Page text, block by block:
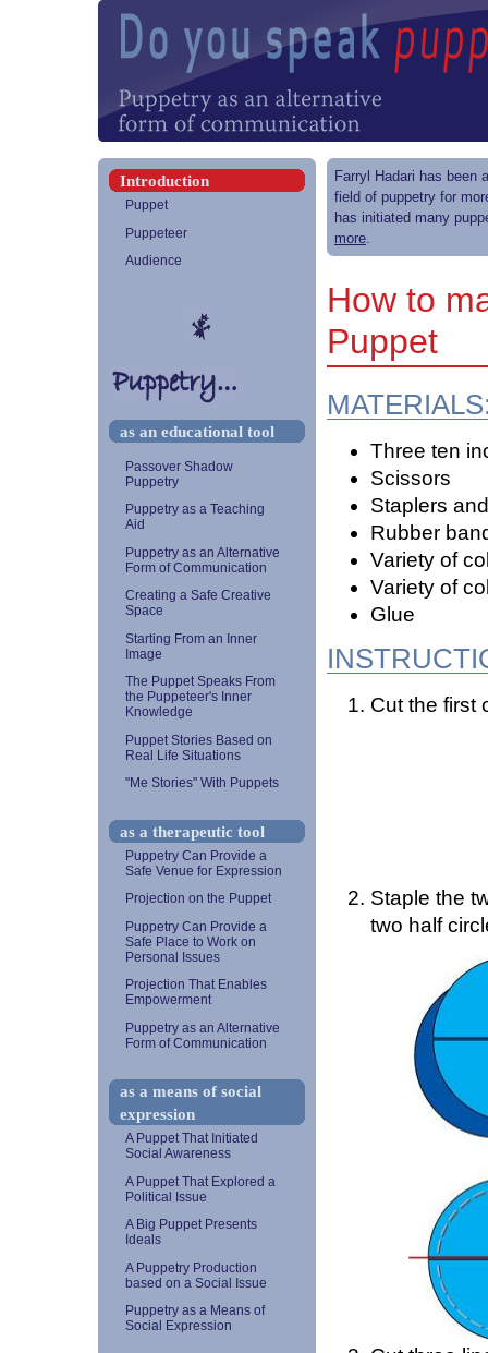
Farryl Hadari has been
field of puppetry for
has initiated many
more.
How to
Puppet
Three ten
Scissors
Staplers
Rubber
Variety of
Variety of
Glue
Cut the first
Staple the
two half
Introduction
Puppet
Puppeteer
Audience
as an educational tool
Passover Shadow
Puppetry
Puppetry as a Teaching
Aid
Puppetry as an Alternative
Form of Communication
Creating a Safe Creative
Space
Starting From an Inner
Image
The Puppet Speaks From
the Puppeteer's Inner
Knowledge
Puppet Stories Based on
Real Life Situations
"Me Stories" With Puppets
as a therapeutic tool
Puppetry Can Provide a
Safe Venue for Expression
Projection on the Puppet
Puppetry Can Provide a
Safe Place to Work on
Personal Issues
Projection That Enables
Empowerment
Puppetry as an Alternative
Form of Communication
as a means of social
expression
A Puppet That Initiated
Social Awareness
A Puppet That Explored a
Political Issue
A Big Puppet Presents
Ideals
A Puppetry Production
based on a Social Issue
Puppetry as a Means of
Social Expression